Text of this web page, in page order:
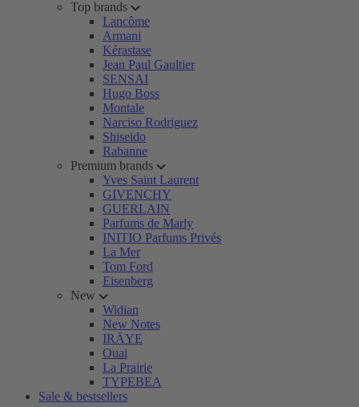
Top brands
Lancôme
Armani
Kérastase
Jean Paul Gaultier
SENSAI
Hugo Boss
Montale
Narciso Rodriguez
Shiseido
Rabanne
Premium brands
Yves Saint Laurent
GIVENCHY
GUERLAIN
Parfums de Marly
INITIO Parfums Privés
La Mer
Tom Ford
Eisenberg
New
Widian
New Notes
IRÄYE
Ouai
La Prairie
TYPEBEA
Sale & bestsellers